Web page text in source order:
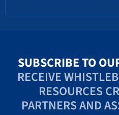
SUBSCRIBE TO
RECEIVE
RESOURCES
PARTNERS AND